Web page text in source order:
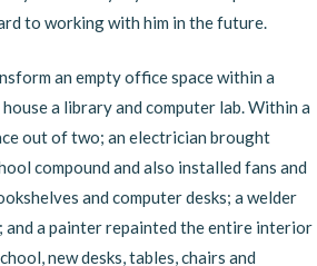
to working with him in the future.
an empty office space within a
a library and computer lab. Within a
out of two; an electrician brought
compound and also installed fans and
and computer desks; a welder
a painter repainted the entire interior
new desks, tables, chairs and